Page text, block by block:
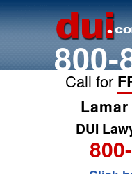
800-
Call for
DUI